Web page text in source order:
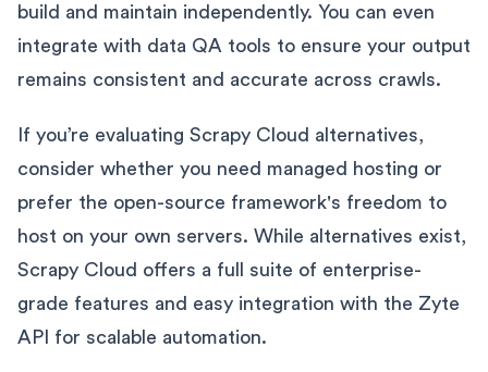
build and maintain independently. You can even
integrate with data QA tools to ensure your output
remains consistent and accurate across crawls.
If you’re evaluating Scrapy Cloud alternatives,
consider whether you need managed hosting or
prefer the open-source framework's freedom to
host on your own servers. While alternatives exist,
Scrapy Cloud offers a full suite of enterprise-
grade features and easy integration with the Zyte
API for scalable automation.